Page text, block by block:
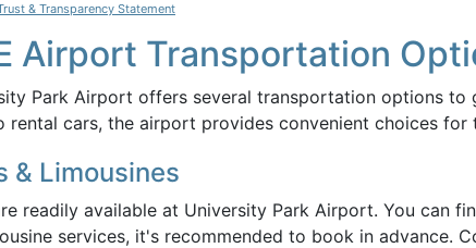
& Transparency Statement
Airport Transportation
Park Airport offers several transportation options to
rental cars, the airport provides convenient choices for
& Limousines
readily available at University Park Airport. You can
services, it's recommended to book in advance.